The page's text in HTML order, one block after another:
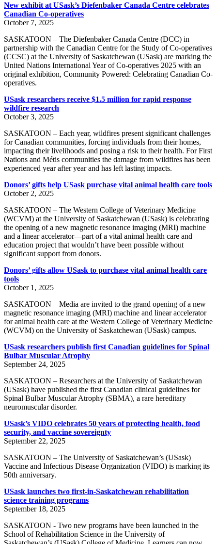
New exhibit at USask’s Diefenbaker Canada Centre celebrates
Canadian Co-operatives
October 7, 2025
SASKATOON – The Diefenbaker Canada Centre (DCC) in
partnership with the Canadian Centre for the Study of Co-operatives
(CCSC) at the University of Saskatchewan (USask) are marking the
United Nations International Year of Co-operatives 2025 with an
original exhibition, Community Powered: Celebrating Canadian Co-
operatives.
USask researchers receive $1.5 million for rapid response
wildfire research
October 3, 2025
SASKATOON – Each year, wildfires present significant challenges
for Canadian communities, forcing individuals from their homes,
impacting their livelihoods and posing a risk to their health. For First
Nations and Métis communities the damage from wildfires has been
experienced year after year and has left lasting impacts.
Donors’ gifts help USask purchase vital animal health care tools
October 2, 2025
SASKATOON – The Western College of Veterinary Medicine
(WCVM) at the University of Saskatchewan (USask) is celebrating
the opening of a new magnetic resonance imaging (MRI) machine
and a linear accelerator—part of a vital animal health care and
education project that wouldn’t have been possible without
significant support from donors.
Donors’ gifts allow USask to purchase vital animal health care
tools
October 1, 2025
SASKATOON – Media are invited to the grand opening of a new
magnetic resonance imaging (MRI) machine and linear accelerator
for animal health care at the Western College of Veterinary Medicine
(WCVM) on the University of Saskatchewan (USask) campus.
USask researchers publish first Canadian guidelines for Spinal
Bulbar Muscular Atrophy
September 24, 2025
SASKATOON – Researchers at the University of Saskatchewan
(USask) have published the first Canadian clinical guidelines for
Spinal Bulbar Muscular Atrophy (SBMA), a rare hereditary
neuromuscular disorder.
USask’s VIDO celebrates 50 years of protecting health, food
security, and vaccine sovereignty
September 22, 2025
SASKATOON – The University of Saskatchewan’s (USask)
Vaccine and Infectious Disease Organization (VIDO) is marking its
50th anniversary.
USask launches two first-in-Saskatchewan rehabilitation
science training programs
September 18, 2025
SASKATOON - Two new programs have been launched in the
School of Rehabilitation Science in the University of